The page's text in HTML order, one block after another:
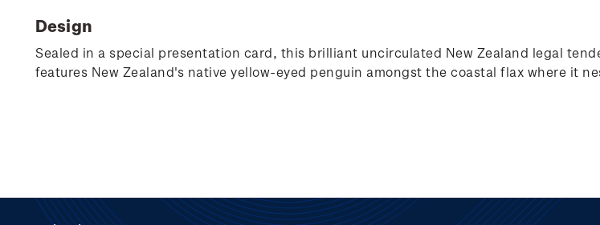
Design
Sealed in a special presentation card, this brilliant uncirculated New Zealand legal
features New Zealand's native yellow-eyed penguin amongst the coastal flax where it